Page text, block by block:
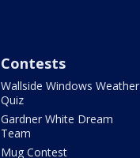
Contests
Wallside Windows Weather
Quiz
Gardner White Dream
Team
Mug Contest